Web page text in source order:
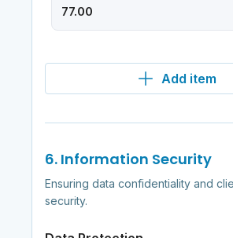
Add item
6. Information Security
Ensuring data confidentiality and
security.